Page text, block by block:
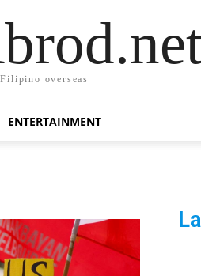
overseas
ENTERTAINMENT